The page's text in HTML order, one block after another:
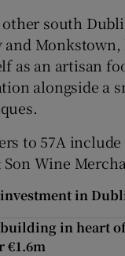
south
and Monkstown,
as an artisan
alongside a
to 57A
Wine
in
in heart
€1.6m